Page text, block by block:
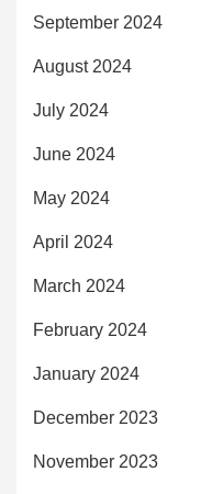
September 2024
August 2024
July 2024
June 2024
May 2024
April 2024
March 2024
February 2024
January 2024
December 2023
November 2023